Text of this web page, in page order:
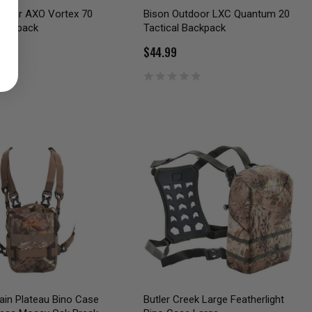
AXO Vortex 70
Bison Outdoor LXC Quantum 20
Tactical Backpack
$44.99
Plateau Bino Case
Butler Creek Large Featherlight